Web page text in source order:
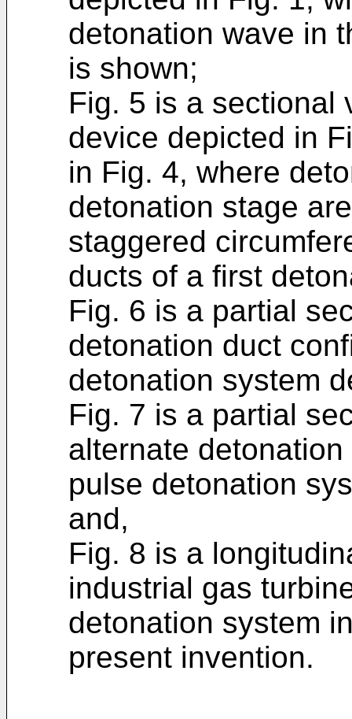
detonation wave in
is shown;
Fig. 5 is a sectional
device depicted in
in Fig. 4, where
detonation stage
staggered
ducts of a first
Fig. 6 is a partial
detonation duct
detonation system
Fig. 7 is a partial
alternate
pulse detonation
and,
Fig. 8 is a
industrial gas
detonation system
present invention.